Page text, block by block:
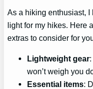
As a hiking enthusiast,
light for my hikes. Here
extras to consider for
Lightweight gear
won’t weigh you
Essential items: